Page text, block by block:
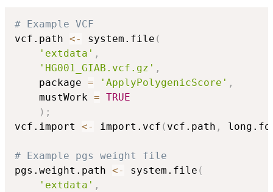
# Example VCF
vcf.path <- system.file (
'extdata' ,
'HG001_GIAB.vcf.gz' ,
    package
= 'ApplyPolygenicScore' ,
    mustWork
= TRUE
) ;
vcf.import <- import.vcf ( vcf.path ,
# Example pgs weight file
pgs.weight.path <- system.file (
'extdata' ,